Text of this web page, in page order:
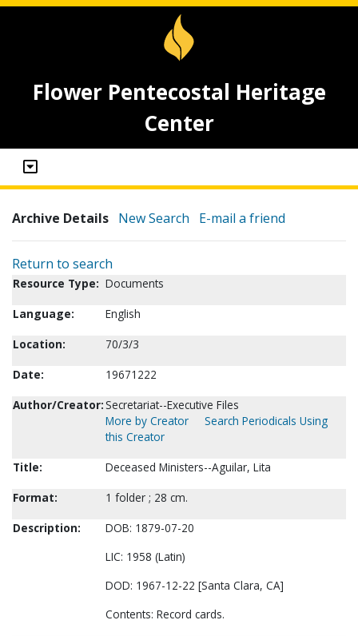
Flower Pentecostal Heritage
Center
Archive Details New Search E-mail a friend
Return to search
Resource Type: Documents
Language:
English
Location:
70/3/3
Date:
19671222
Author/Creator:Secretariat--Executive Files
More by Creator
Search Periodicals Using
this Creator
Title:
Deceased Ministers--Aguilar, Lita
Format:
1 folder ; 28 cm.
Description:
DOB: 1879-07-20
LIC: 1958 (Latin)
DOD: 1967-12-22 [Santa Clara, CA]
Contents: Record cards.